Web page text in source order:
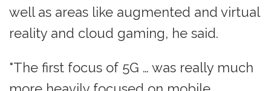
well as areas like augmented and virtual
reality and cloud gaming, he said.
"The first focus of 5G … was really much